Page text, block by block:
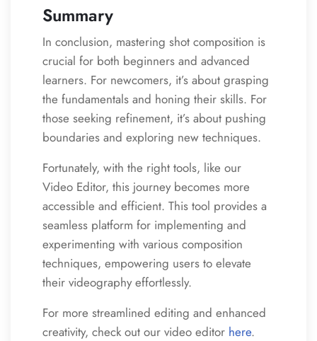
Summary
In conclusion, mastering shot composition is
crucial for both beginners and advanced
learners. For newcomers, it’s about grasping
the fundamentals and honing their skills. For
those seeking refinement, it’s about pushing
boundaries and exploring new techniques.
Fortunately, with the right tools, like our
Video Editor, this journey becomes more
accessible and efficient. This tool provides a
seamless platform for implementing and
experimenting with various composition
techniques, empowering users to elevate
their videography effortlessly.
For more streamlined editing and enhanced
creativity, check out our video editor here.